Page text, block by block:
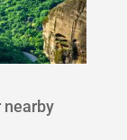
nearby